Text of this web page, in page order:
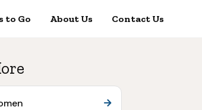
to Go About Us Contact Us